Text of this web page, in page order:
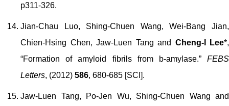
p311-326.
Jian-Chau Luo, Shing-Chuen Wang, Wei-Bang Jian,
Chien-Hsing Chen, Jaw-Luen Tang and Cheng-I Lee*,
“Formation of amyloid fibrils from b-amylase.”FEBS
Letters, (2012) 586, 680-685 [SCI].
Jaw-Luen Tang, Po-Jen Wu, Shing-Chuen Wang and